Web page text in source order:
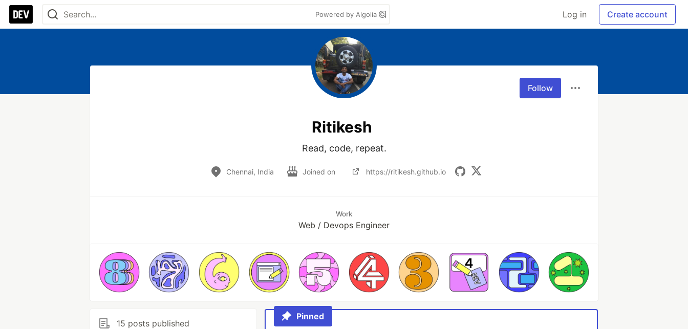
Powered by Algolia Log in Create account
Follow
Ritikesh
Read, code, repeat.
Chennai, India Joined on https://ritikesh.github.io
Work
Web / Devops Engineer
15 posts published
Pinned